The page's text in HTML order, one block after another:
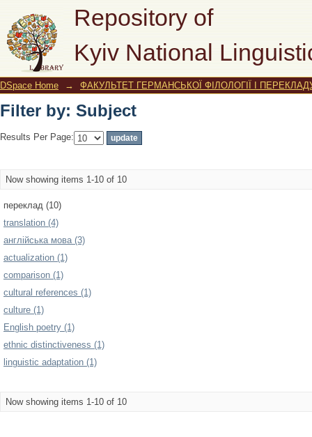
Repository of
Kyiv National
Filter by: Subject
DSpace Home → ФАКУЛЬТЕТ ГЕРМАНСЬКОЇ ФІЛОЛОГІЇ І
Filter by: Subject
Results Per Page:
Now showing items 1-10 of 10
переклад (10)
translation (4)
англійська мова (3)
actualization (1)
comparison (1)
cultural references (1)
culture (1)
English poetry (1)
ethnic distinctiveness (1)
linguistic adaptation (1)
Now showing items 1-10 of 10